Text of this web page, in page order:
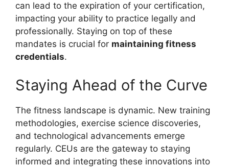
can lead to the expiration of your certification,
impacting your ability to practice legally and
professionally. Staying on top of these
mandates is crucial for maintaining fitness
credentials.
Staying Ahead of the Curve
The fitness landscape is dynamic. New training
methodologies, exercise science discoveries,
and technological advancements emerge
regularly. CEUs are the gateway to staying
informed and integrating these innovations into